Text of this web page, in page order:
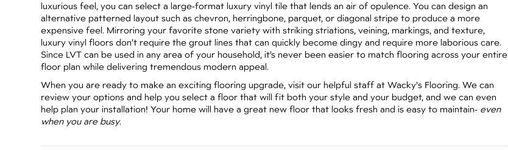
luxurious feel, you can select a large-format luxury vinyl tile that lends an air of opulence. You can design an
alternative patterned layout such as chevron, herringbone, parquet, or diagonal stripe to produce a more
expensive feel. Mirroring your favorite stone variety with striking striations, veining, markings, and texture,
luxury vinyl floors don’t require the grout lines that can quickly become dingy and require more laborious care.
Since LVT can be used in any area of your household, it’s never been easier to match flooring across your entire
floor plan while delivering tremendous modern appeal.
When you are ready to make an exciting flooring upgrade, visit our helpful staff at Wacky's Flooring. We can
review your options and help you select a floor that will fit both your style and your budget, and we can even
help plan your installation! Your home will have a great new floor that looks fresh and is easy to maintain- even
when you are busy.